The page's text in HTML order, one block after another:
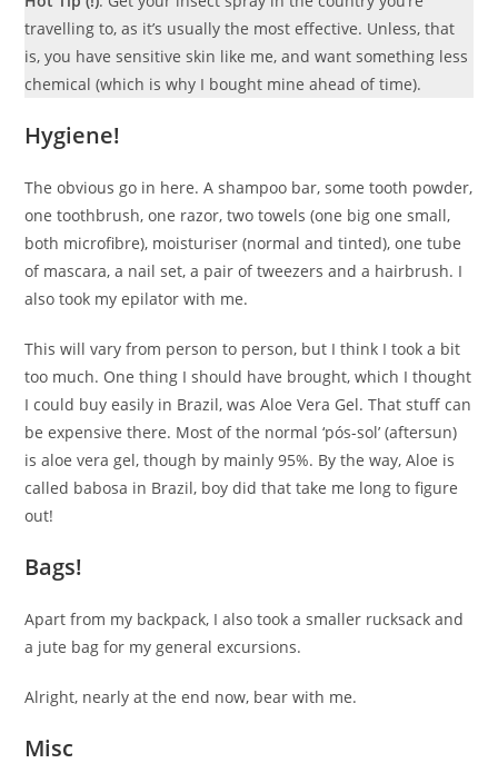
travelling to, as it’s usually the most effective. Unless, that
is, you have sensitive skin like me, and want something less
chemical (which is why I bought mine ahead of time).
Hygiene!
The obvious go in here. A shampoo bar, some tooth powder,
one toothbrush, one razor, two towels (one big one small,
both microfibre), moisturiser (normal and tinted), one tube
of mascara, a nail set, a pair of tweezers and a hairbrush. I
also took my epilator with me.
This will vary from person to person, but I think I took a bit
too much. One thing I should have brought, which I thought
I could buy easily in Brazil, was Aloe Vera Gel. That stuff can
be expensive there. Most of the normal ‘pós-sol’ (aftersun)
is aloe vera gel, though by mainly 95%. By the way, Aloe is
called babosa in Brazil, boy did that take me long to figure
out!
Bags!
Apart from my backpack, I also took a smaller rucksack and
a jute bag for my general excursions.
Alright, nearly at the end now, bear with me.
Misc